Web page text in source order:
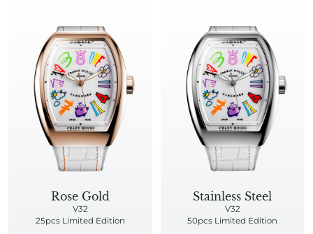
Rose Gold
V32
25pcs Limited Edition
Stainless Steel
V32
50pcs Limited Edition